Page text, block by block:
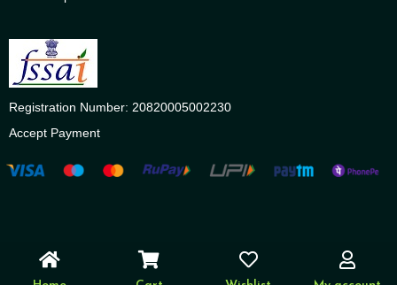
Registration Number: 20820005002230
Accept Payment